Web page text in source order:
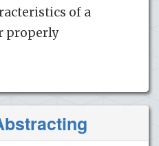
of a
properly